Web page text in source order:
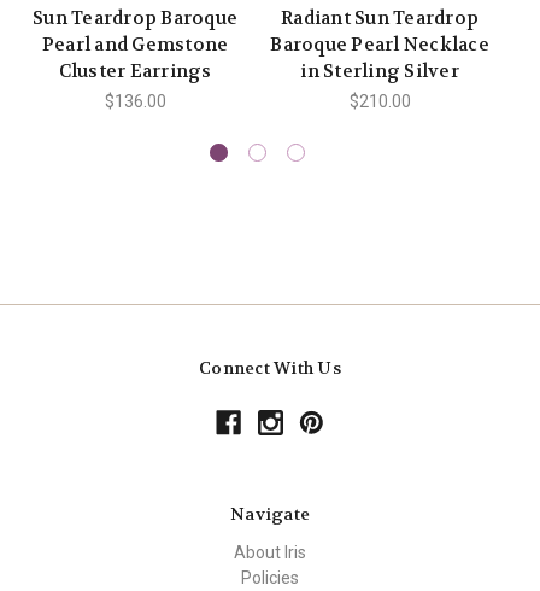
Sun Teardrop Baroque
Pearl and Gemstone
Cluster Earrings
$136.00
Radiant Sun Teardrop
Baroque Pearl Necklace
in Sterling Silver
$210.00
Connect With Us
Navigate
About Iris
Policies